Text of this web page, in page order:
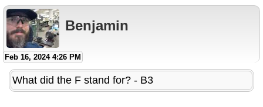
Benjamin
Feb 16, 2024 4:26 PM
What did the F stand for? - B3